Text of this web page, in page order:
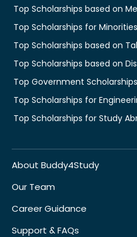
Top Scholarships based on
Top Scholarships for Minorities
Top Scholarships based on
Top Scholarships based on
Top Government Scholarships
Top Scholarships for
Top Scholarships for Study
About Buddy4Study
Our Team
Career Guidance
Support & FAQs